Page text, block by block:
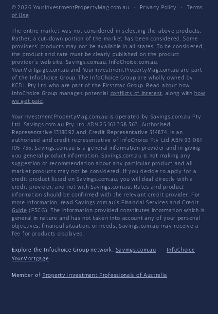
© 2026 YourInvestmentPropertyMag.com.au · Privacy Policy ·
Terms
of Use
The entire market was not considered in selecting the above products.
Rather, a cut-down portion of the market has been considered. Some
providers' products may not be available in all states. To be considered,
the product and rate must be clearly published on the product
provider's web site. Savings.com.au, InfoChoice.com.au,
YourMortgage.com.au and YourInvestmentPropertyMag.com.au are part
of the InfoChoice Group. The InfoChoice Group are wholly owned by
KCBL Pty Ltd who are part of the Firstmac Group. Read about how
InfoChoice Group manages potential conflicts of interest, along with how
we get paid .
YourInvestmentPropertyMag.com.au is operated by Savings.com.au Pty
Ltd. Savings.com.au Pty Ltd ABN 25 161 358 363, Authorised
Representative 1318092 and Credit Representative 514874, is an
authorised and credit representative of InfoChoice Pty Ltd ABN 93 061
105 735. Savings.com.au is a general information provider and in giving
you general product information, Savings.com.au is not making any
suggestion or recommendation about any particular product and all
market products may not be considered. If you decide to apply for a
credit product listed on Savings.com.au, you will deal directly with a
credit provider, and not with Savings.com.au. Rates and product
information should be confirmed with the relevant credit provider. For
more information, read Savings.com.au's Financial Services and Credit
Guide (FSCG). The information provided constitutes information which is
general in nature and has not taken into account any of your personal
objectives, financial situation, or needs. Savings.com.au may receive a
fee for products displayed.
Explore the Infochoice Group network: Savings.com.au · InfoChoice
·
YourMortgage
Member of Property Investment Professionals of Australia